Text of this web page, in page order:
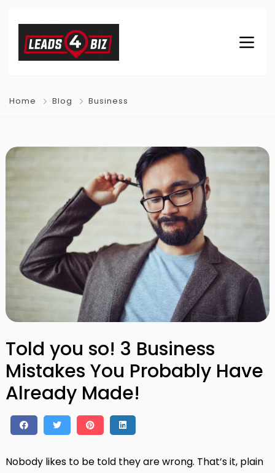
Home Blog Business
Told you so! 3 Business
Mistakes You Probably Have
Already Made!
Nobody likes to be told they are wrong. That’s it, plain